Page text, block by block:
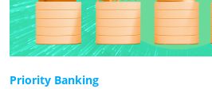
Priority Banking